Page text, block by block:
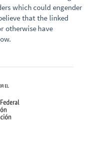
which could engender
that the linked
otherwise have